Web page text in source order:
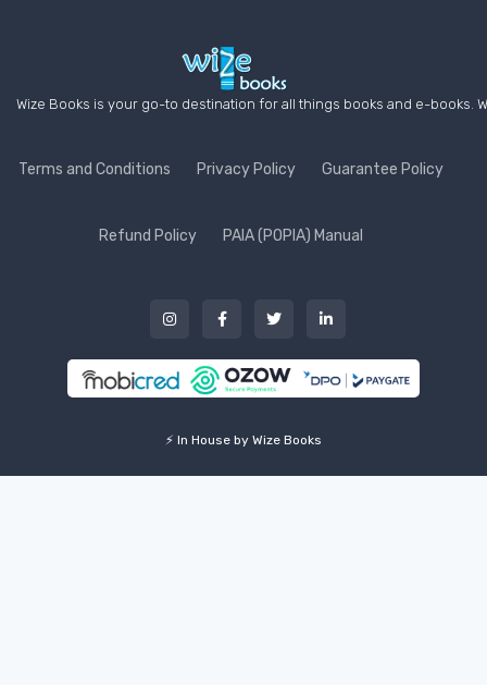
Wize Books is your go-to destination for all things books and e-
Terms and Conditions Privacy Policy Guarantee Policy
Refund Policy PAIA (POPIA) Manual
⚡ In House by Wize Books